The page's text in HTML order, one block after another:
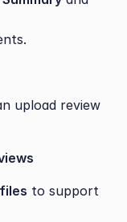
upload review
to support